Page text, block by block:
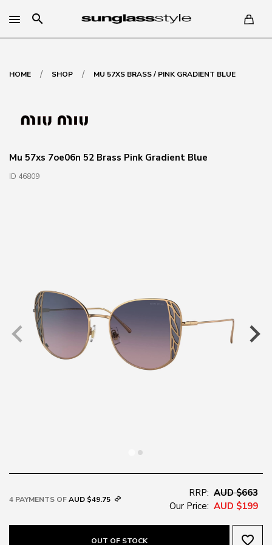
search
HOME / SHOP / MU 57XS BRASS / PINK GRADIENT BLUE
Mu 57xs 7oe06n 52 Brass Pink Gradient Blue
ID 46809
4 PAYMENTS OFAUD $49.75
RRP: AUD $663
Our Price: AUD $199
OUT OF STOCK favorite_border